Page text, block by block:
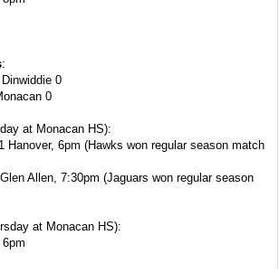
:
0
0
at Monacan HS):
Hanover, 6pm (Hawks won regular season match
Allen, 7:30pm (Jaguars won regular season
at Monacan HS):